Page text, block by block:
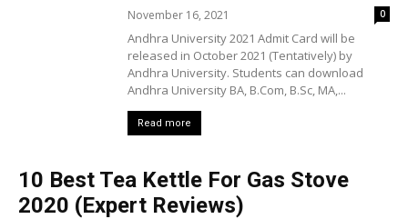
November 16, 2021 0
Andhra University 2021 Admit Card will be
released in October 2021 (Tentatively) by
Andhra University. Students can download
Andhra University BA, B.Com, B.Sc, MA,...
Read more
10 Best Tea Kettle For Gas Stove
2020 (Expert Reviews)